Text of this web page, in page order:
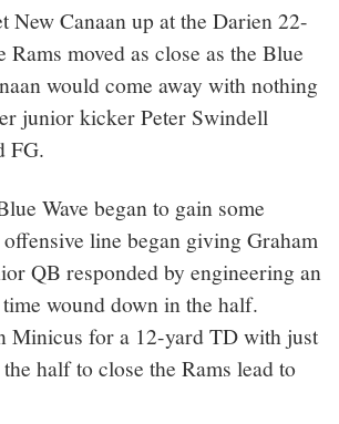
New Canaan up at the Darien 22-
Rams moved as close as the Blue
would come away with nothing
junior kicker Peter Swindell
FG.
Wave began to gain some
line began giving Graham
QB responded by engineering an
wound down in the half.
Minicus for a 12-yard TD with just
half to close the Rams lead to